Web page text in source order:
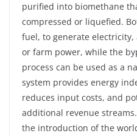
purified into biomethane
compressed or liquefied.
fuel, to generate
or farm power, while the
process can be used as a
system provides energy
reduces input costs, and
additional revenue
the introduction of the